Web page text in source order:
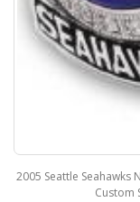
2005 Seattle Seahawks
Custom